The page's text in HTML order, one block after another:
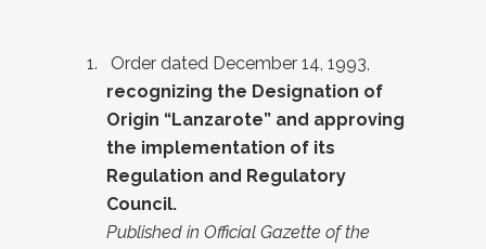
Order dated December 14, 1993,
recognizing the Designation of
Origin “Lanzarote” and approving
the implementation of its
Regulation and Regulatory
Council.
Published in Official Gazette of the